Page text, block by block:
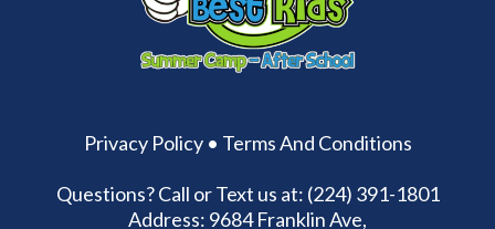
Privacy Policy• Terms And Conditions
Questions? Call or Text us at: (224) 391-1801
Address: 9684 Franklin Ave,